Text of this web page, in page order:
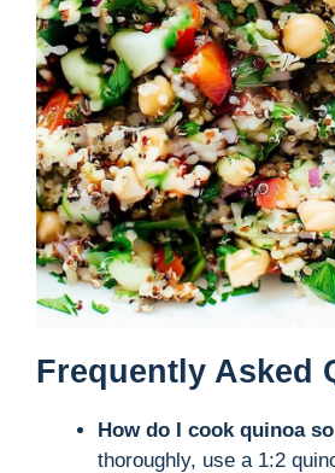
Frequently Asked
How do I cook quinoa
thoroughly, use a 1:2